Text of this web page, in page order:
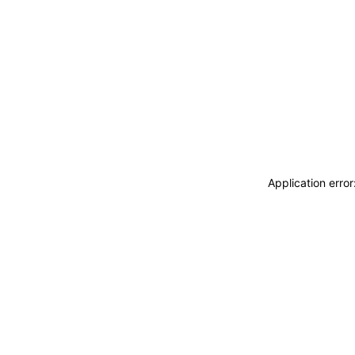
Application